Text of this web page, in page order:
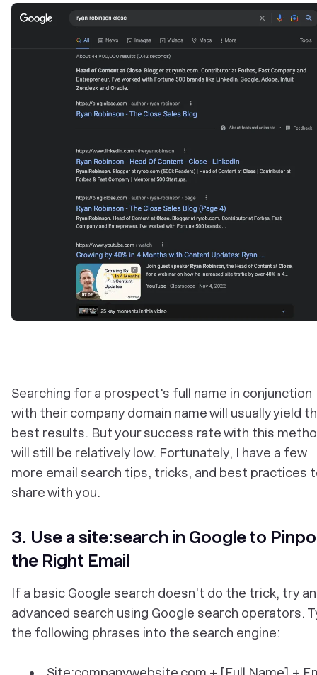
Searching for a prospect's full name in conjunction
with their company domain name will usually yield
best results. But your success rate with this
will still be relatively low. Fortunately, I have a few
more email search tips, tricks, and best practices
share with you.
3. Use a site:search in Google to
the Right Email
If a basic Google search doesn't do the trick, try an
advanced search using Google search operators.
the following phrases into the search engine: